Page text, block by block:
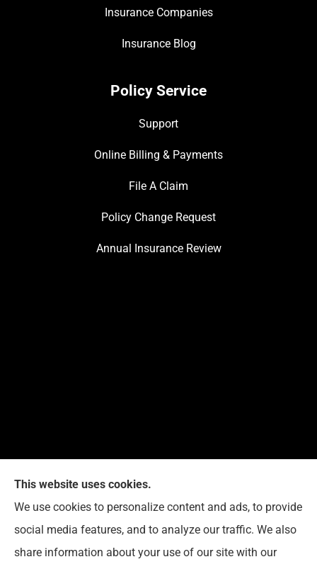
Insurance Companies
Insurance Blog
Policy Service
Support
Online Billing & Payments
File A Claim
Policy Change Request
Annual Insurance Review
G. Suggs Insurance Agency provides auto, home,
life, and business insurance to all of North Carolina,
including Raleigh, Cary, Apex, Holly Springs, Garner,
Clayton, Wake Forest, Chapel Hill, Durham, and
This website uses cookies.
We use cookies to personalize content and ads, to provide
social media features, and to analyze our traffic. We also
share information about your use of our site with our